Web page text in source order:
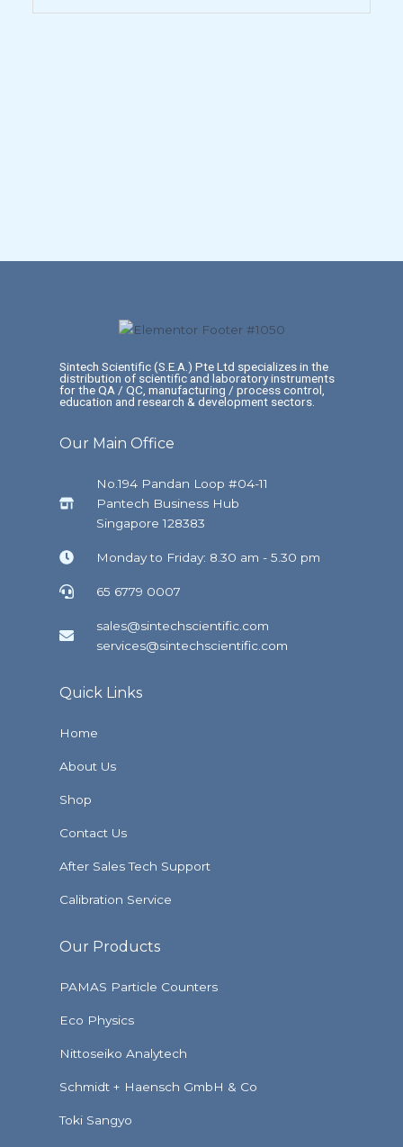
Sintech Scientific (S.E.A.) Pte Ltd specializes in the
distribution of scientific and laboratory instruments
for the QA / QC, manufacturing / process control,
education and research & development sectors.
Our Main Office
No.194 Pandan Loop #04-11
Pantech Business Hub
Singapore 128383
Monday to Friday: 8.30 am - 5.30 pm
65 6779 0007
sales@sintechscientific.com
services@sintechscientific.com
Quick Links
Home
About Us
Shop
Contact Us
After Sales Tech Support
Calibration Service
Our Products
PAMAS Particle Counters
Eco Physics
Nittoseiko Analytech
Schmidt + Haensch GmbH & Co
Toki Sangyo